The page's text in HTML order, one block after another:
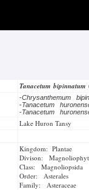
Tanacetum bipinnatum
-Chrysanthemum
-Tanacetum
-Tanacetum
Lake Huron Tansy
Kingdom: Plantae
Divison:
Class: Magnoliopsida
Order: Asterales
Family: Asteraceae